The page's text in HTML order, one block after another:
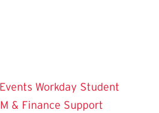
Workday Student
& Finance Support